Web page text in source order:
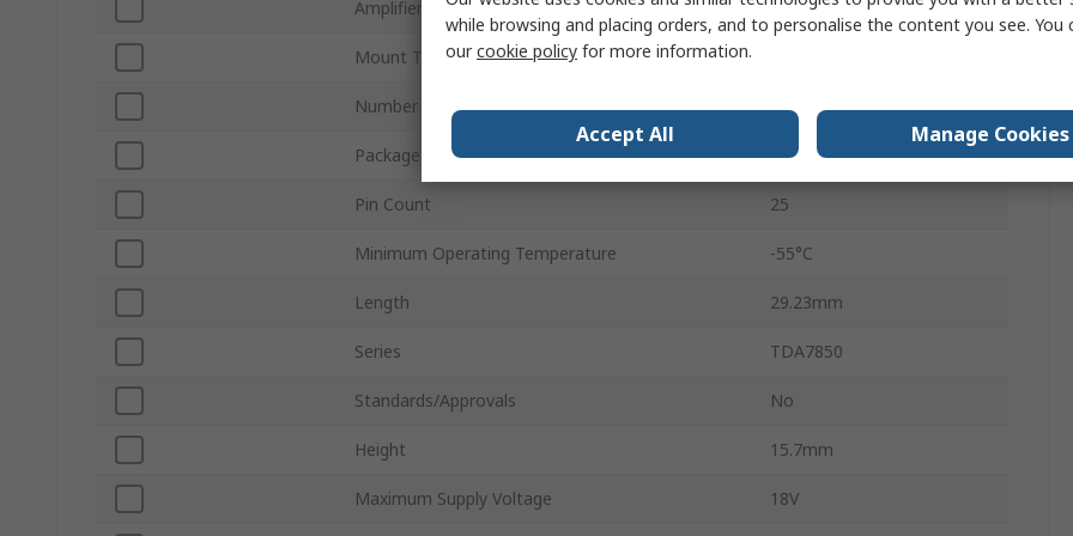
Amplifier Class Class A-B
Mount Type
Number of Channels 4
Package Type FLEXIWATT
Pin Count 25
Minimum Operating Temperature -55°C
Length 29.23mm
Series TDA7850
Standards/Approvals No
Height 15.7mm
Maximum Supply Voltage 18V
while browsing and placing orders, and to personalise the content you see. You
ourcookie policy for more information.
Accept All Manage Cookies